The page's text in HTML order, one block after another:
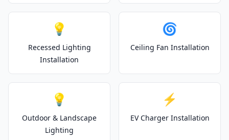
💡
Recessed Lighting
Installation
🌀
Ceiling Fan Installation
💡
Outdoor & Landscape
Lighting
⚡
EV Charger Installation